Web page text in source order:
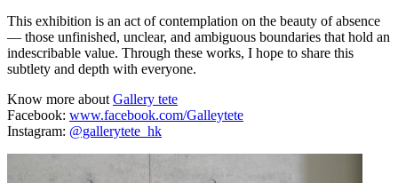
This exhibition is an act of contemplation on the beauty of absence
— those unfinished, unclear, and ambiguous boundaries that hold an
indescribable value. Through these works, I hope to share this
subtlety and depth with everyone.
Know more aboutGallery tete
Facebook: www.facebook.com/Galleytete
Instagram: @gallerytete_hk